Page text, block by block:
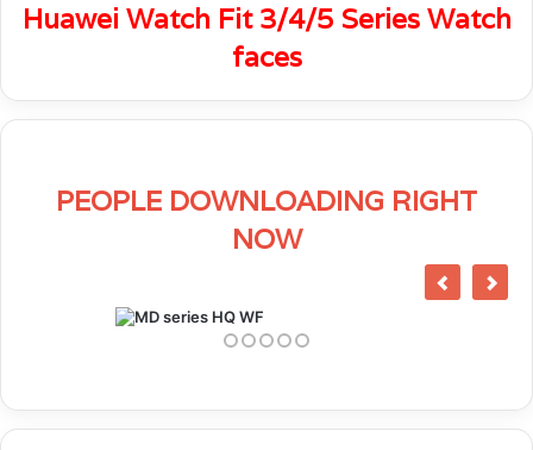
Huawei Watch Fit 3/4/5 Series Watch
faces
PEOPLE DOWNLOADING RIGHT
NOW